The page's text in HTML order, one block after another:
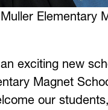
Elementary
exciting new
Magnet
our